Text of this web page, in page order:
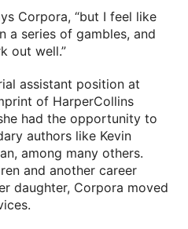
Corpora, “but I feel like
a series of gambles, and
out well.”
assistant position at
of HarperCollins
had the opportunity to
authors like Kevin
among many others.
and another career
daughter, Corpora moved